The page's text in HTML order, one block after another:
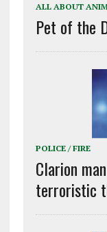
ALL ABOUT
Pet of the
POLICE / FIRE
Clarion
terroristic